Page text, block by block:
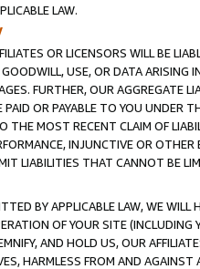
LAW.
OR LICENSORS WILL BE
USE, OR DATA ARISING
FURTHER, OUR AGGREGATE
OR PAYABLE TO YOU UNDER
THE MOST RECENT CLAIM OF
INJUNCTIVE OR
LIABILITIES THAT CANNOT BE
BY APPLICABLE LAW, WE WILL
OF YOUR SITE (INCLUDING
AND HOLD US, OUR
HARMLESS FROM AND